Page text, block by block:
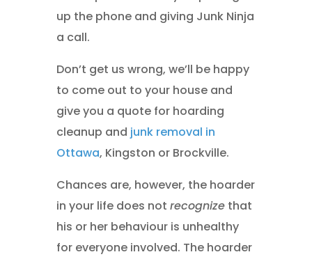
up the phone and giving Junk Ninja
a call.
Don’t get us wrong, we’ll be happy
to come out to your house and
give you a quote for hoarding
cleanup and junk removal in
Ottawa, Kingston or Brockville.
Chances are, however, the hoarder
in your life does not recognizethat
his or her behaviour is unhealthy
for everyone involved. The hoarder